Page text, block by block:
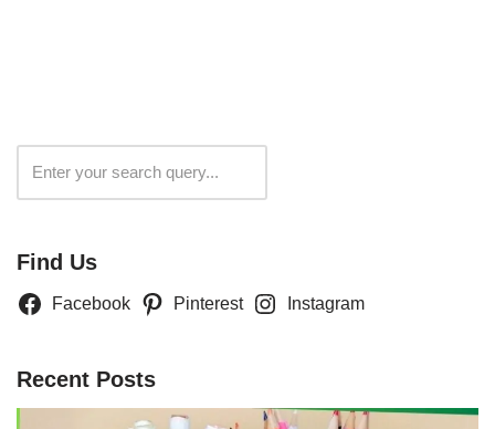
Find Us
Facebook Pinterest Instagram
Recent Posts